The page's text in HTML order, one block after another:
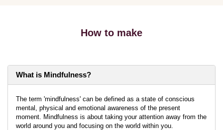
How to make
What is Mindfulness?
The term 'mindfulness' can be defined as a state of conscious
mental, physical and emotional awareness of the present
moment. Mindfulness is about taking your attention away from the
world around you and focusing on the world within you.